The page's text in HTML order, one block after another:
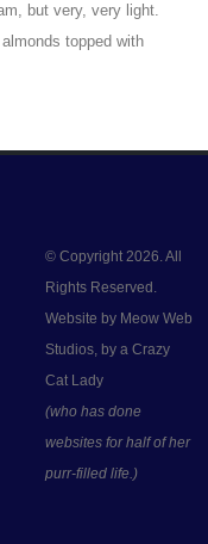
but very, very light.
topped with
© Copyright 2026. All
Rights Reserved.
Website by Meow Web
Studios, by a Crazy
Cat Lady
(who has done
websites for half of her
purr-filled life.)